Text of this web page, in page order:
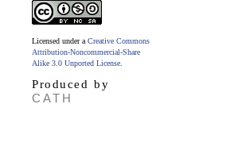
Licensed under a Creative Commons
Attribution-Noncommercial-Share
Alike 3.0 Unported License
Produced by
CATH